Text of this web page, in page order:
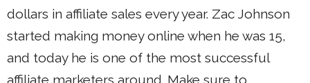
dollars in affiliate sales every year. Zac Johnson
started making money online when he was 15,
and today he is one of the most successful
affiliate marketers around. Make sure to